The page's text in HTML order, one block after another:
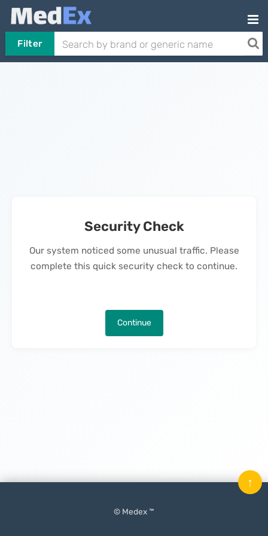
Filter
Security Check
Our system noticed some unusual traffic. Please
complete this quick security check to continue.
Continue
© Medex ™
↑